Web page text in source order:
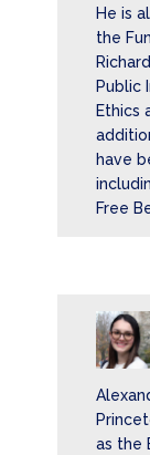
He is
the
Public
Ethics
have
Free
as the